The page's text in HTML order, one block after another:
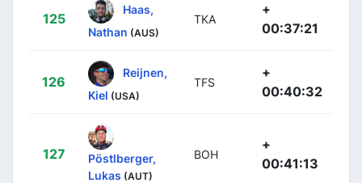
125
Haas,
Nathan (AUS)
TKA
+
00:37:21
126
Reijnen,
Kiel (USA)
TFS
+
00:40:32
127
Pöstlberger,
Lukas (AUT)
BOH
+
00:41:13